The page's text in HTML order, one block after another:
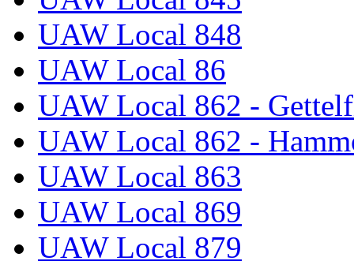
UAW Local 848
UAW Local 86
UAW Local 862 -
UAW Local 862 -
UAW Local 863
UAW Local 869
UAW Local 879